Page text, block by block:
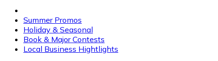
Summer Promos
Holiday & Seasonal
Book & Major Contests
Local Business Hightlights